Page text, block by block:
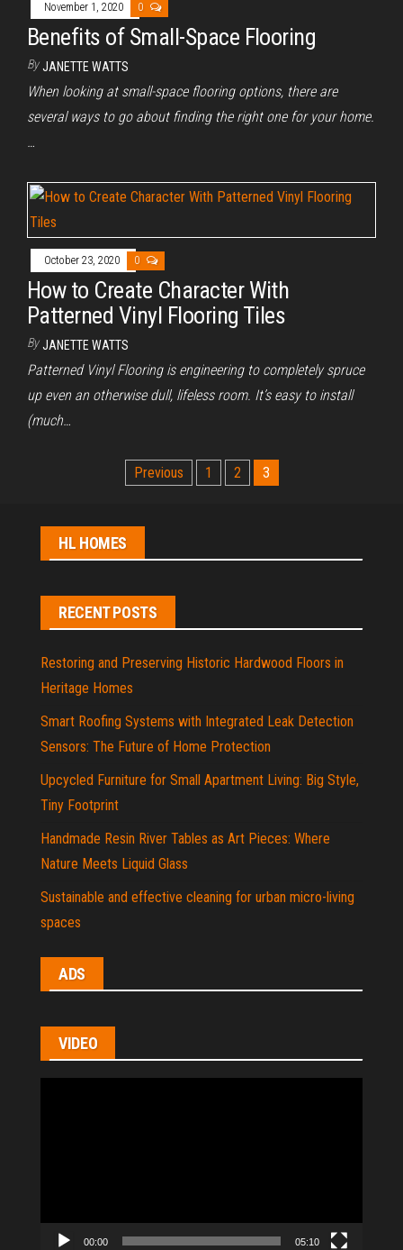
November 1, 2020 0
Benefits of Small-Space Flooring
By JANETTE WATTS
When looking at small-space flooring options, there are
several ways to go about finding the right one for your home.
…
October 23, 2020 0
How to Create Character With
Patterned Vinyl Flooring Tiles
By JANETTE WATTS
Patterned Vinyl Flooring is engineering to completely spruce
up even an otherwise dull, lifeless room. It’s easy to install
(much…
Previous 1 2 3
HL HOMES
RECENT POSTS
Restoring and Preserving Historic Hardwood Floors in
Heritage Homes
Smart Roofing Systems with Integrated Leak Detection
Sensors: The Future of Home Protection
Upcycled Furniture for Small Apartment Living: Big Style,
Tiny Footprint
Handmade Resin River Tables as Art Pieces: Where
Nature Meets Liquid Glass
Sustainable and effective cleaning for urban micro-living
spaces
ADS
VIDEO
00:00 05:10